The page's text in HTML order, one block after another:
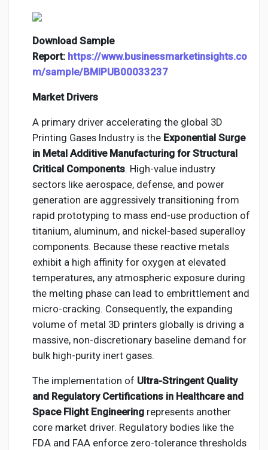
Download Sample
Report: https://www.businessmarketinsights.co
m/sample/BMIPUB00033237
Market Drivers
A primary driver accelerating the global 3D
Printing Gases Industry is the Exponential Surge
in Metal Additive Manufacturing for Structural
Critical Components. High-value industry
sectors like aerospace, defense, and power
generation are aggressively transitioning from
rapid prototyping to mass end-use production of
titanium, aluminum, and nickel-based superalloy
components. Because these reactive metals
exhibit a high affinity for oxygen at elevated
temperatures, any atmospheric exposure during
the melting phase can lead to embrittlement and
micro-cracking. Consequently, the expanding
volume of metal 3D printers globally is driving a
massive, non-discretionary baseline demand for
bulk high-purity inert gases.
The implementation of Ultra-Stringent Quality
and Regulatory Certifications in Healthcare and
Space Flight Engineering represents another
core market driver. Regulatory bodies like the
FDA and FAA enforce zero-tolerance thresholds